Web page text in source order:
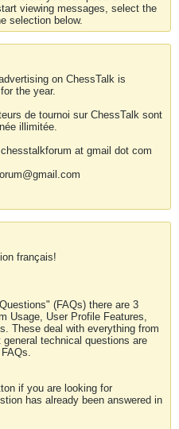
viewing messages, select the
selection below.
on ChessTalk is
the year.
de tournoi sur ChessTalk sont
illimitée.
at gmail dot com
français!
(FAQs) there are 3
Usage, User Profile Features,
These deal with everything from
technical questions are
if you are looking for
has already been answered in